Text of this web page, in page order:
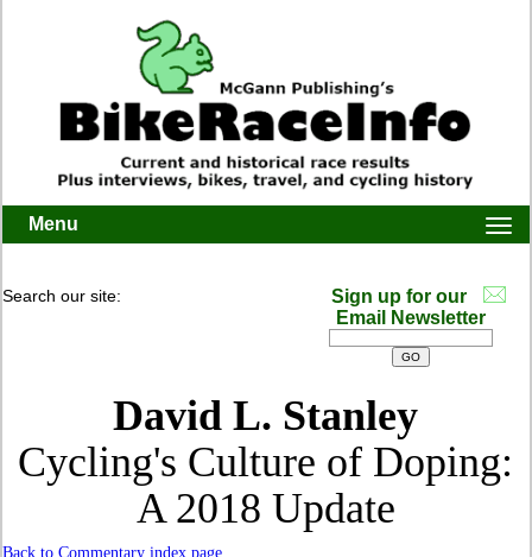
Menu
Search our site:
Sign up for our
Email Newsletter
David L. Stanley
Cycling's Culture of Doping:
A 2018 Update
Back to Commentary index page